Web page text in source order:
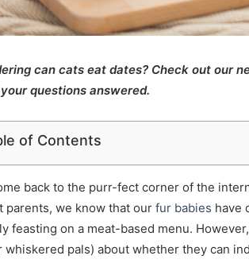
can cats eat dates? Check out our
questions answered.
of Contents
back to the purr-fect corner of the
parents, we know that our fur babies have
feasting on a meat-based menu.
whiskered pals) about whether they can